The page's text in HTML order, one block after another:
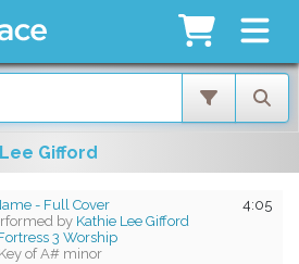
Gifford
4:05
- Full Cover
by Kathie Lee Gifford
3 Worship
Key of A# minor